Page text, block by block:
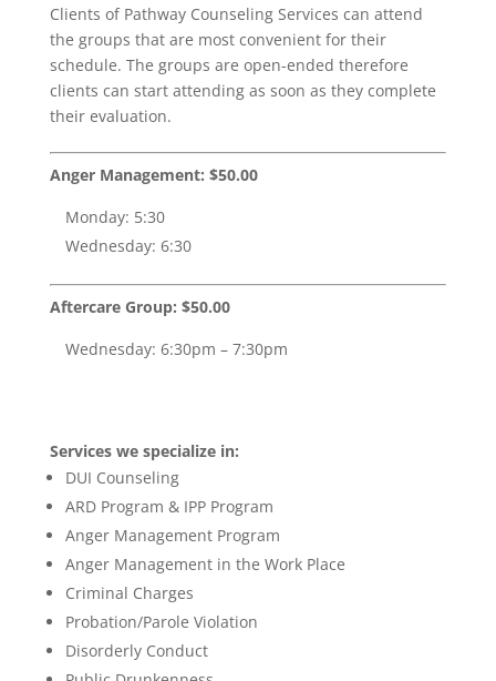
Clients of Pathway Counseling Services can attend
the groups that are most convenient for their
schedule. The groups are open-ended therefore
clients can start attending as soon as they complete
their evaluation.
Anger Management: $50.00
Monday: 5:30
Wednesday: 6:30
Aftercare Group: $50.00
Wednesday: 6:30pm – 7:30pm
Services we specialize in:
DUI Counseling
ARD Program & IPP Program
Anger Management Program
Anger Management in the Work Place
Criminal Charges
Probation/Parole Violation
Disorderly Conduct